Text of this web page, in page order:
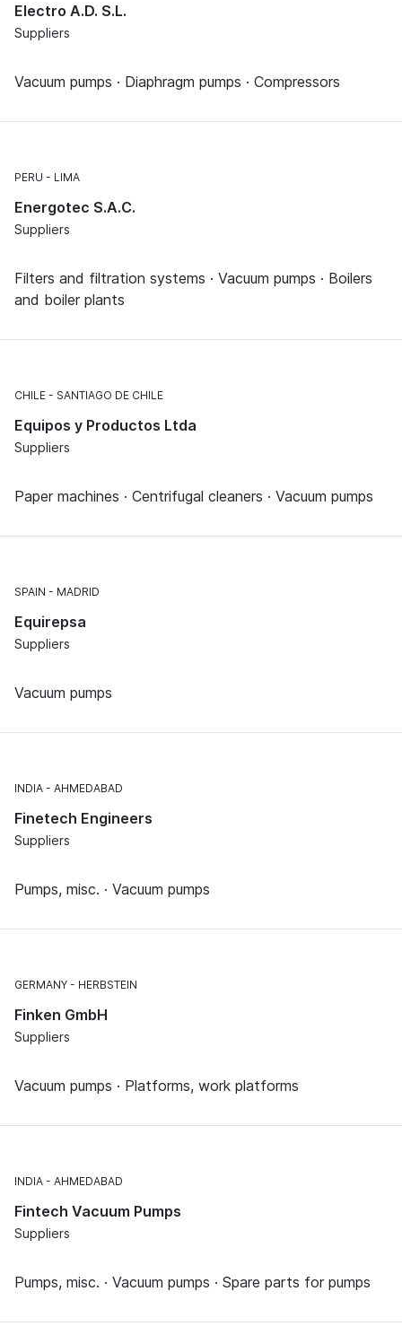
Electro A.D. S.L.
Suppliers
Vacuum pumps · Diaphragm pumps · Compressors
PERU LIMA
Energotec S.A.C.
Suppliers
Filters and filtration systems · Vacuum pumps · Boilers
and boiler plants
CHILE SANTIAGO DE CHILE
Equipos y Productos Ltda
Suppliers
Paper machines · Centrifugal cleaners · Vacuum pumps
SPAIN MADRID
Equirepsa
Suppliers
Vacuum pumps
INDIA AHMEDABAD
Finetech Engineers
Suppliers
Pumps, misc. · Vacuum pumps
GERMANY HERBSTEIN
Finken GmbH
Suppliers
Vacuum pumps · Platforms, work platforms
INDIA AHMEDABAD
Fintech Vacuum Pumps
Suppliers
Pumps, misc. · Vacuum pumps · Spare parts for pumps